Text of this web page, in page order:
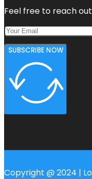
Feel free to reach
SUBSCRIBE NOW
Copyright @ 2024 |